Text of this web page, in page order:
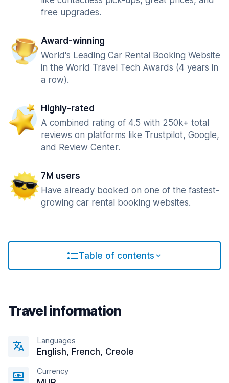
free upgrades.
Award-winning
World's Leading Car Rental Booking Website
in the World Travel Tech Awards (4 years in
a row).
Highly-rated
A combined rating of 4.5 with 250k+ total
reviews on platforms like Trustpilot, Google,
and Review Center.
7M users
Have already booked on one of the fastest-
growing car rental booking websites.
Table of contents
Travel information
Languages
English, French, Creole
Currency